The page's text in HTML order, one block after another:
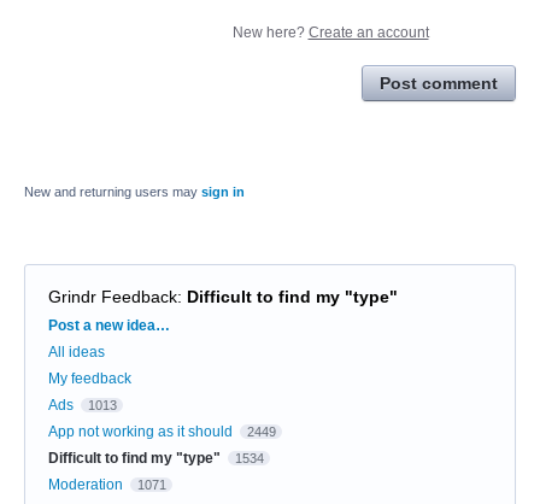
New here? Create an account
Post comment
New and returning users may sign in
Grindr Feedback: Difficult to find my "type"
Categories
Post a new idea…
All ideas
My feedback
Ads
1013
App not working as it should 2449
Difficult to find my "type" 1534
Moderation 1071